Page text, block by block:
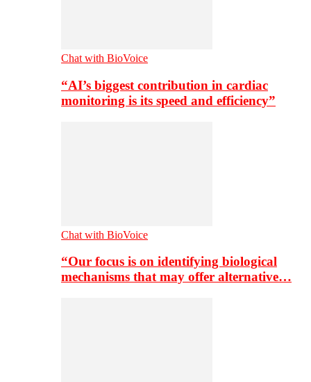
Chat with BioVoice
“AI’s biggest contribution in cardiac
monitoring is its speed and efficiency”
Chat with BioVoice
“Our focus is on identifying biological
mechanisms that may offer alternative…